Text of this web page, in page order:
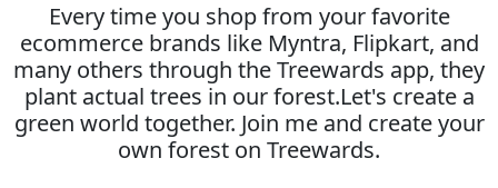
Every time you shop from your favorite
ecommerce brands like Myntra, Flipkart, and
many others through the Treewards app, they
plant actual trees in our forest.Let's create a
green world together. Join me and create your
own forest on Treewards.